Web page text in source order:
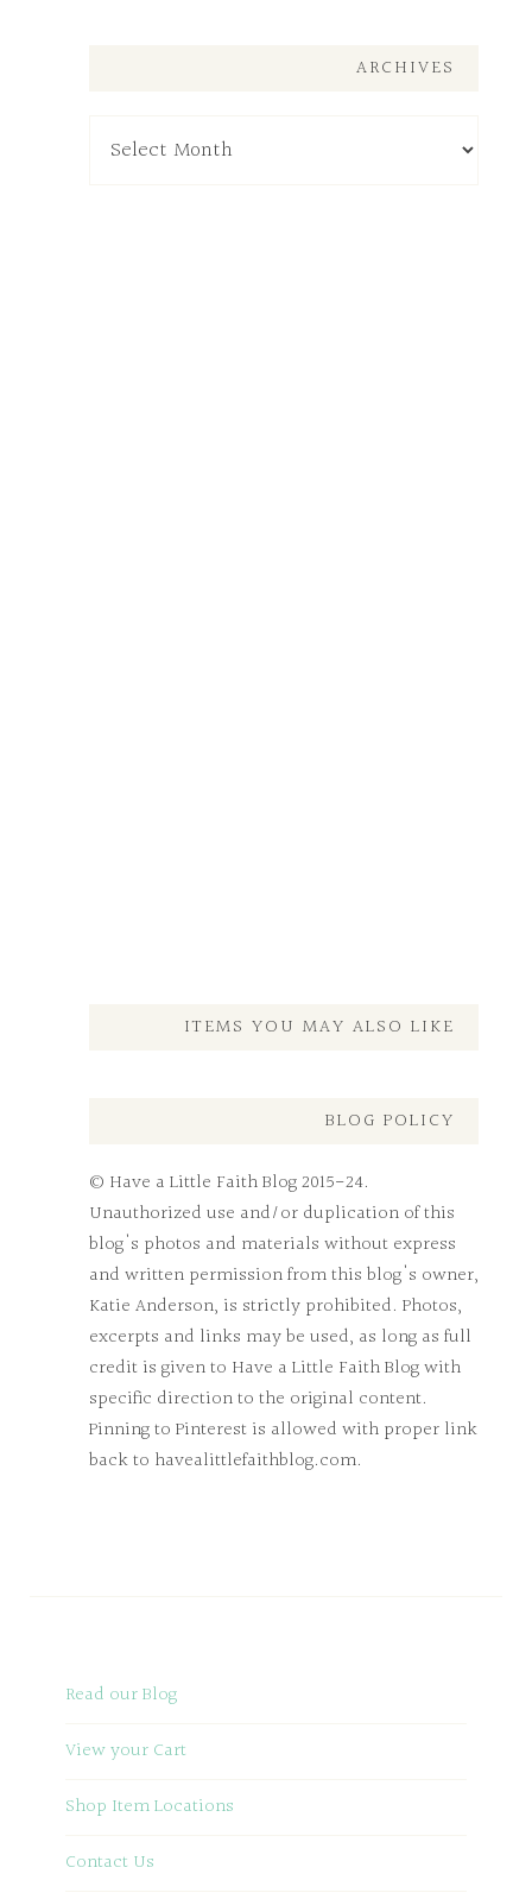
ARCHIVES
ITEMS YOU MAY ALSO LIKE
BLOG POLICY
© Have a Little Faith Blog 2015-24.
Unauthorized use and/or duplication of this
blog's photos and materials without express
and written permission from this blog's owner,
Katie Anderson, is strictly prohibited. Photos,
excerpts and links may be used, as long as full
credit is given to Have a Little Faith Blog with
specific direction to the original content.
Pinning to Pinterest is allowed with proper link
back to havealittlefaithblog.com.
Read our Blog
View your Cart
Shop Item Locations
Contact Us